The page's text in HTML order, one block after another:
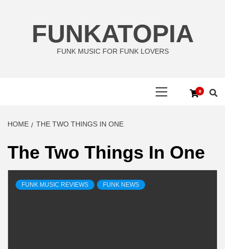
FUNKATOPIA
FUNK MUSIC FOR FUNK LOVERS
0
HOME THE TWO THINGS IN ONE
The Two Things In One
FUNK MUSIC REVIEWS FUNK NEWS